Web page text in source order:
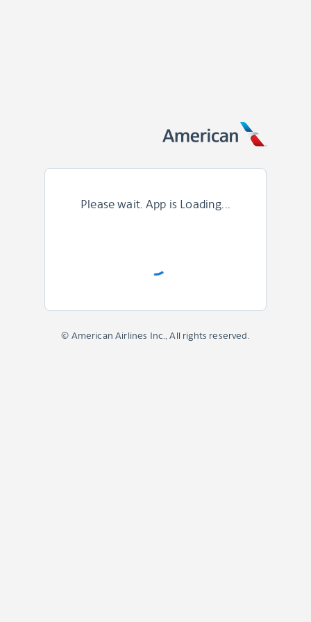
Please wait. App is Loading...
© American Airlines Inc., All rights reserved.